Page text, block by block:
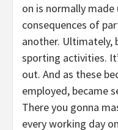
on is normally
consequences of
another. Ultimately,
sporting activities.
out. And as these
employed, became
There you gonna
every working day